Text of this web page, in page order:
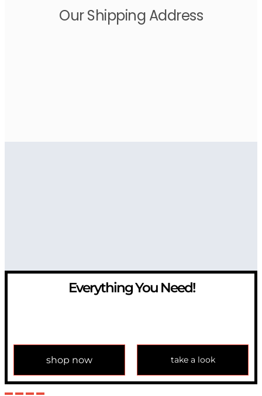
Our Shipping Address
Everything You Need!
shop now take a look